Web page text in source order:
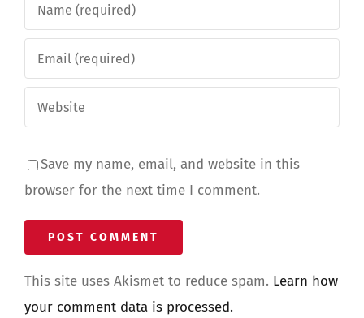
Save my name, email, and website in this
browser for the next time I comment.
This site uses Akismet to reduce spam. Learn how
your comment data is processed.